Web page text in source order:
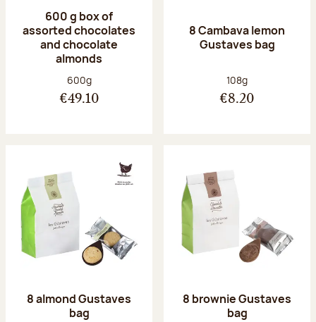
600 g box of
assorted chocolates
and chocolate
almonds
Net weight:
600g
€49.10
8 Cambava lemon
Gustaves bag
Net weight:
108g
€8.20
8 almond Gustaves
bag
8 brownie Gustaves
bag